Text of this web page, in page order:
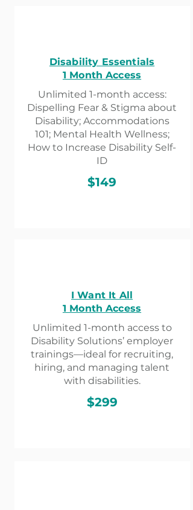
Disability Essentials
1 Month Access​
Unlimited 1-month access:
Dispelling Fear & Stigma about
Disability; Accommodations
101; Mental Health Wellness;
How to Increase Disability Self-
ID
$149
I Want It All
1 Month Access
Unlimited 1-month access to
Disability Solutions’ employer
trainings—ideal for recruiting,
hiring, and managing talent
with disabilities.
$299